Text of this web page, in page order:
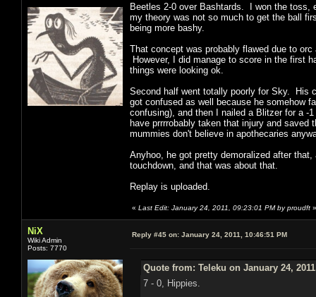
Beetles 2-0 over Bashtards. I won the toss,
my theory was not so much to get the ball
being more bashy.
That concept was probably flawed due to
However, I did manage to score in the first
things were looking ok.
Second half went totally poorly for Sky. His
got confused as well because he somehow
confusing), and then I nailed a Blitzer for a -
have prrrrobably taken that injury and
mummies don't believe in apothecaries
Anyhoo, he got pretty demoralized after
touchdown, and that was about that.
Replay is uploaded.
« Last Edit: January 24, 2011, 09:23:01 PM by proudft »
NiX
Wiki Admin
Posts: 7770
Reply #45 on: January 24, 2011, 10:46:51 PM
Quote from: Teleku on January 24,
7 - 0, Hippies.